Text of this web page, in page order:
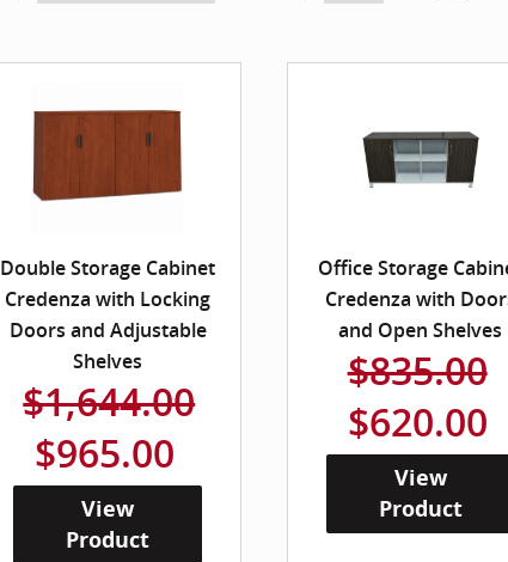
Double Storage Cabinet
Credenza with Locking
Doors and Adjustable
Shelves
$1,644.00
$965.00
View
Product
Office Storage
Credenza with
and Open Shelves
$835.00
$620.00
View
Product